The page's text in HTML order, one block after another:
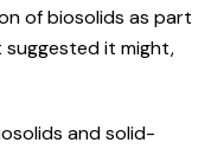
of biosolids as part
suggested it might,
and solid-